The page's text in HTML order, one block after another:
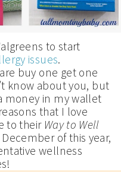
to start
issues.
buy one get one
know about you, but
money in my wallet
that I love
to their Way to Well
of this year,
wellness